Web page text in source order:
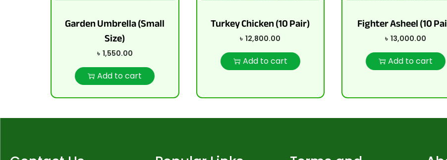
Garden Umbrella (Small
Size)
৳ 1,550.00
Add to cart
Turkey Chicken (10 Pair)
৳ 12,800.00
Add to cart
Fighter Asheel (10
৳ 13,000.00
Add to cart